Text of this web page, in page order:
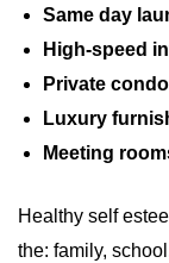
Same day
High-speed
Private
Luxury
Meeting
Healthy self
the: family,